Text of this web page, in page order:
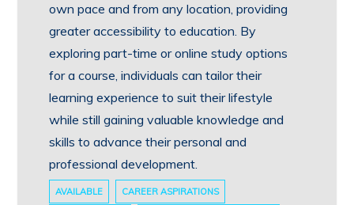
own pace and from any location, providing
greater accessibility to education. By
exploring part-time or online study options
for a course, individuals can tailor their
learning experience to suit their lifestyle
while still gaining valuable knowledge and
skills to advance their personal and
professional development.
AVAILABLE CAREER ASPIRATIONS